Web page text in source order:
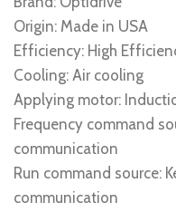
Origin: Made in USA
Efficiency: High
Cooling: Air cooling
Applying motor:
Frequency command
communication
Run command source:
communication